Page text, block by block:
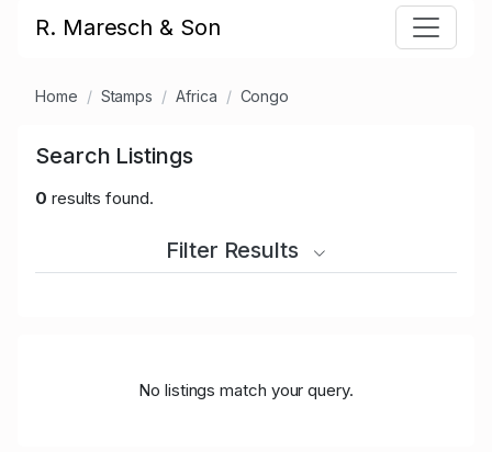
R. Maresch & Son
Home Stamps Africa Congo
Search Listings
0 results found.
Filter Results
No listings match your query.